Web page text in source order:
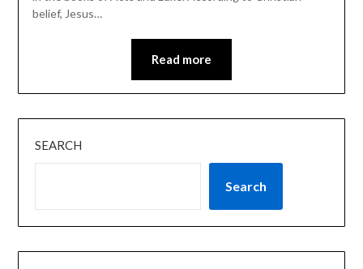
belief, Jesus…
Read more
SEARCH
Search